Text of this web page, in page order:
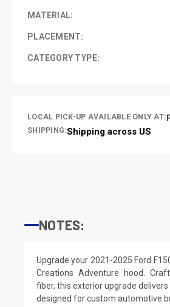
MATERIAL:
PLACEMENT:
CATEGORY TYPE:
LOCAL PICK-UP AVAILABLE ONLY AT:
SHIPPING:Shipping across US
NOTES:
Upgrade your 2021-2025 Ford
Creations Adventure hood.
fiber, this exterior upgrade
designed for custom automotive